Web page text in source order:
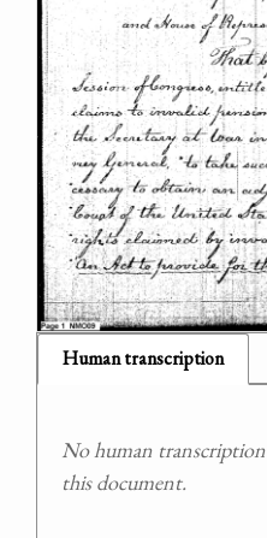
Human transcription
No human
this document.